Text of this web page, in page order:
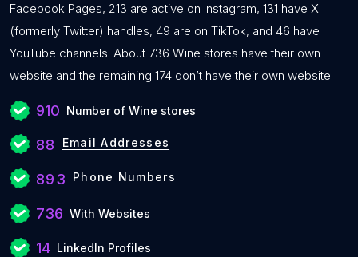
Facebook Pages, 213 are active on Instagram, 131 have X
(formerly Twitter) handles, 49 are on TikTok, and 46 have
YouTube channels. About 736 Wine stores have their own
website and the remaining 174 don’t have their own website.
910 Number of Wine stores
88 Email Addresses
893 Phone Numbers
736 With Websites
14 LinkedIn Profiles